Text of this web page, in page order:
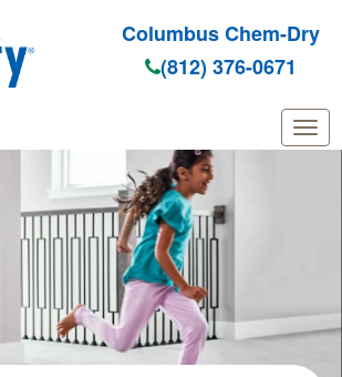
Columbus Chem-Dry
(812) 376-0671